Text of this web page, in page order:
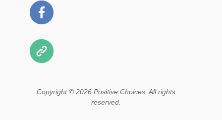
Copyright © 2026 Positive Choices, All rights
reserved.